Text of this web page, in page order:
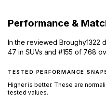
Performance &
In the reviewed Broughy1322
47 in SUVs and #155 of 768
TESTED PERFORMANCE
Higher is better. These are
tested values.